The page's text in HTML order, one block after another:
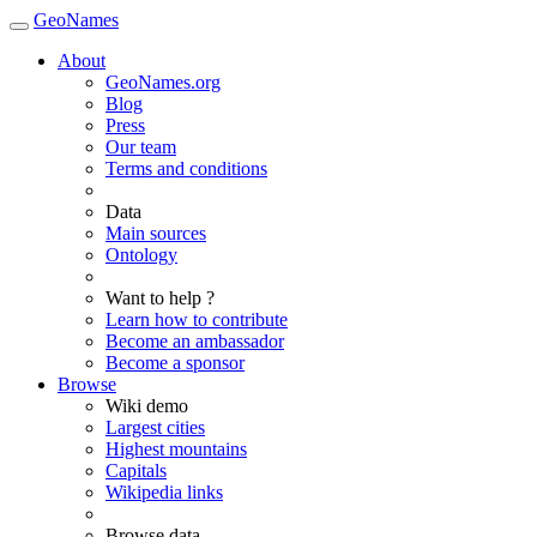
GeoNames
About
GeoNames.org
Blog
Press
Our team
Terms and conditions
Data
Main sources
Ontology
Want to help ?
Learn how to contribute
Become an ambassador
Become a sponsor
Browse
Wiki demo
Largest cities
Highest mountains
Capitals
Wikipedia links